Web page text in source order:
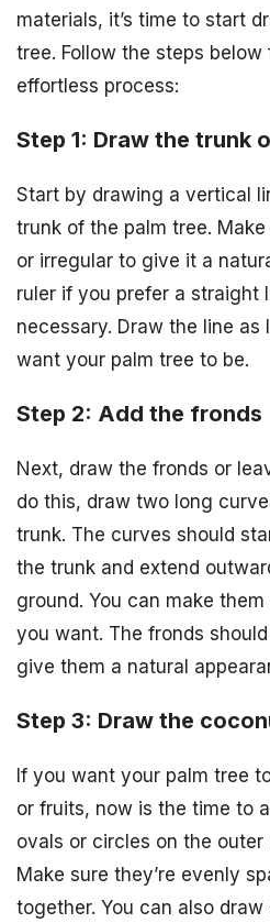
materials, it’s time to start
tree. Follow the steps below
effortless process:
Step 1: Draw the trunk
Start by drawing a vertical
trunk of the palm tree.
or irregular to give it a
ruler if you prefer a straight
necessary. Draw the line as
want your palm tree to be.
Step 2: Add the fronds
Next, draw the fronds or
do this, draw two long
trunk. The curves should
the trunk and extend
ground. You can make
you want. The fronds
give them a natural
Step 3: Draw the
If you want your palm tree
or fruits, now is the time to
ovals or circles on the
Make sure they’re evenly
together. You can also